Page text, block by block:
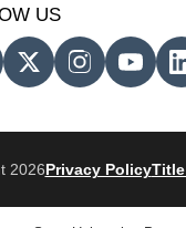
US
2026Privacy PolicyTitle